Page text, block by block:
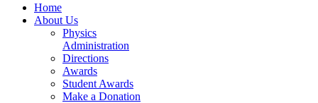
Home
About Us
Physics
Administration
Directions
Awards
Student Awards
Make a Donation